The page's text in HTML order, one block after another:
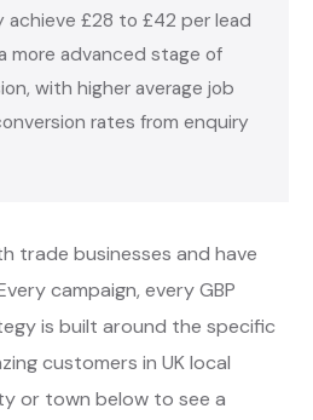
achieve £28 to £42 per lead
more advanced stage of
with higher average job
rates from enquiry
trade businesses and have
campaign, every GBP
is built around the specific
customers in UK local
or town below to see a